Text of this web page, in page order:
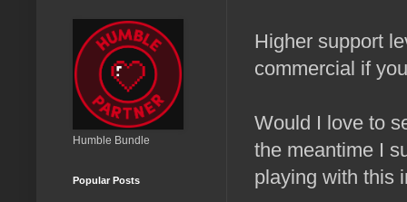
Higher support
commercial if
Would I love to
the meantime I
playing with this
Humble Bundle
Popular Posts